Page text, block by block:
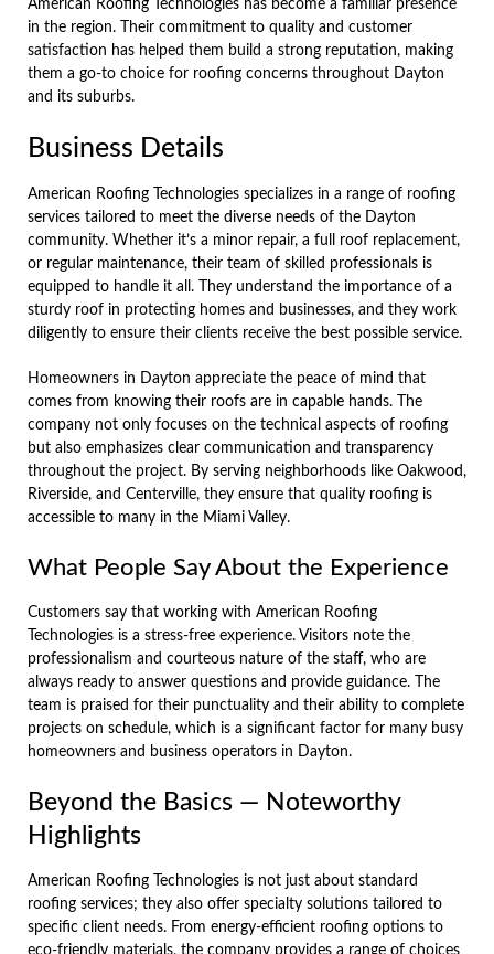
American Roofing Technologies has become a familiar presence
in the region. Their commitment to quality and customer
satisfaction has helped them build a strong reputation, making
them a go-to choice for roofing concerns throughout Dayton
and its suburbs.
Business Details
American Roofing Technologies specializes in a range of roofing
services tailored to meet the diverse needs of the Dayton
community. Whether it’s a minor repair, a full roof replacement,
or regular maintenance, their team of skilled professionals is
equipped to handle it all. They understand the importance of a
sturdy roof in protecting homes and businesses, and they work
diligently to ensure their clients receive the best possible service.
Homeowners in Dayton appreciate the peace of mind that
comes from knowing their roofs are in capable hands. The
company not only focuses on the technical aspects of roofing
but also emphasizes clear communication and transparency
throughout the project. By serving neighborhoods like Oakwood,
Riverside, and Centerville, they ensure that quality roofing is
accessible to many in the Miami Valley.
What People Say About the Experience
Customers say that working with American Roofing
Technologies is a stress-free experience. Visitors note the
professionalism and courteous nature of the staff, who are
always ready to answer questions and provide guidance. The
team is praised for their punctuality and their ability to complete
projects on schedule, which is a significant factor for many busy
homeowners and business operators in Dayton.
Beyond the Basics — Noteworthy
Highlights
American Roofing Technologies is not just about standard
roofing services; they also offer specialty solutions tailored to
specific client needs. From energy-efficient roofing options to
eco-friendly materials, the company provides a range of choices